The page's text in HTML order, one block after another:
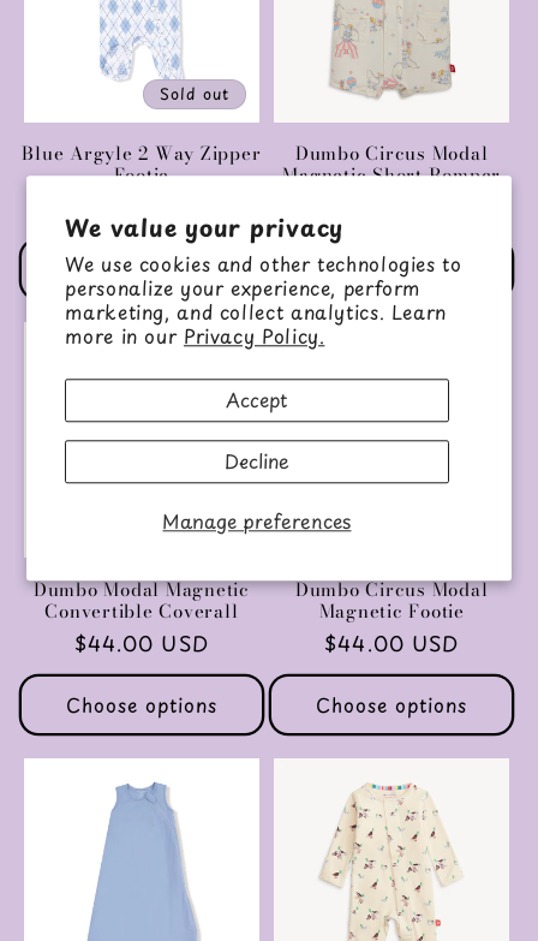
We value your privacy
We use cookies and other technologies to
personalize your experience, perform
marketing, and collect analytics. Learn
more in our Privacy Policy.
Manage preferences
Accept
Decline
Sold out
Blue Argyle 2 Way Zipper
Footie
price
Choose options
Dumbo Circus Modal
Magnetic Short Romper
price
Choose options
Dumbo Modal Magnetic
Convertible Coverall
Regular
price
$44.00 USD
Choose options
Dumbo Circus Modal
Magnetic Footie
Regular
price
$44.00 USD
Choose options